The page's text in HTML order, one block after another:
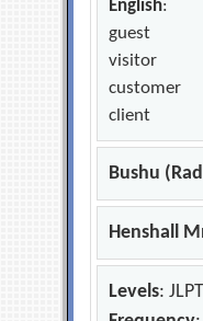
English:
guest
visitor
customer
client
Bushu
Henshall
Levels: